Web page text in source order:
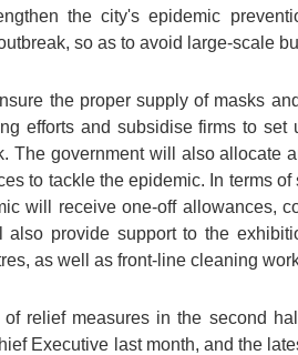
the city's epidemic
so as to avoid large-scale
the proper supply of masks
efforts and subsidise firms to
The government will also allocate
to tackle the epidemic. In terms
will receive one-off allowances,
provide support to the
as well as front-line cleaning
relief measures in the second
Executive last month, and the